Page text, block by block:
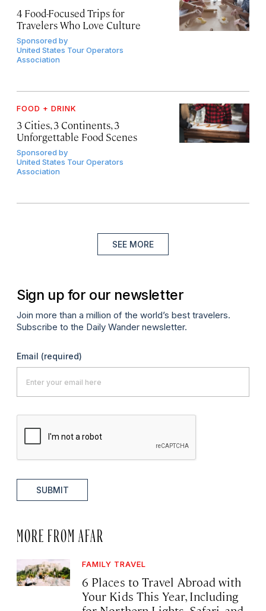
4 Food-Focused Trips for
Travelers Who Love Culture
Sponsored by
United States Tour Operators
Association
FOOD + DRINK
3 Cities, 3 Continents, 3
Unforgettable Food Scenes
Sponsored by
United States Tour Operators
Association
SEE MORE
Sign up for our newsletter
Join more than a million of the world’s best travelers.
Subscribe to the Daily Wander newsletter.
Email (required)
SUBMIT
MORE FROM AFAR
FAMILY TRAVEL
6 Places to Travel Abroad with
Your Kids This Year, Including